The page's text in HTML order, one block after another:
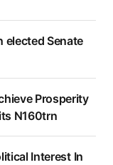
elected Senate
Prosperity
N160trn
Interest In